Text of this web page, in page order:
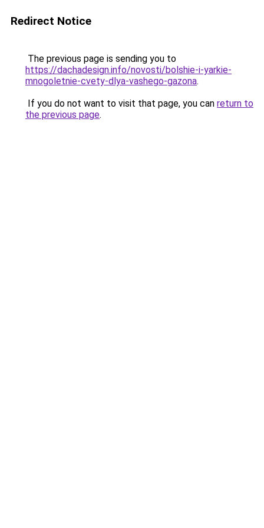
Redirect Notice
The previous page is sending you to
https://dachadesign.info/novosti/bolshie-i-yarkie-
mnogoletnie-cvety-dlya-vashego-gazona.
If you do not want to visit that page, you can return to
the previous page.